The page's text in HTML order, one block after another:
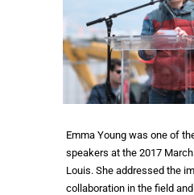
Emma Young was one of
speakers at the 2017
Louis. She addressed the
collaboration in the field